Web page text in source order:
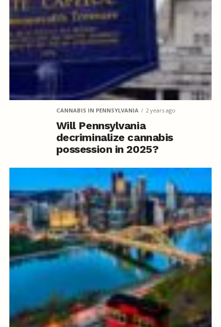
CANNABIS IN PENNSYLVANIA 2 years ago
Will Pennsylvania
decriminalize cannabis
possession in 2025?